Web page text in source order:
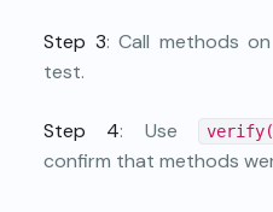
Step 3: Call methods
test.
Step 4: Use
confirm that methods